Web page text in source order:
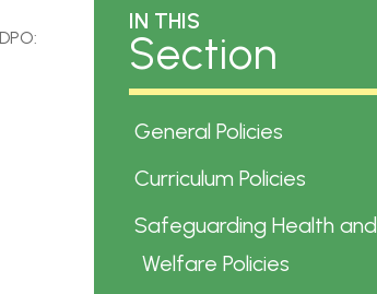
IN THIS
Section
General Policies
Curriculum Policies
Safeguarding Health and
Welfare Policies